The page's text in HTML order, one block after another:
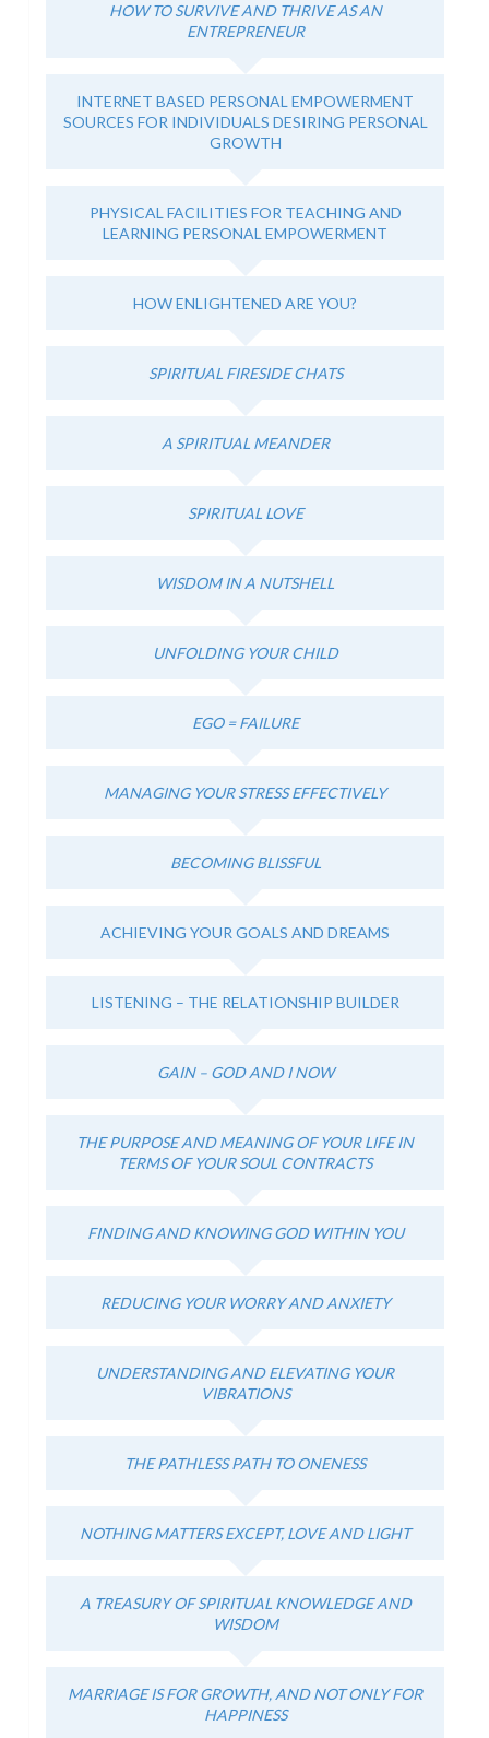
HOW TO SURVIVE AND THRIVE AS AN
ENTREPRENEUR
INTERNET BASED PERSONAL EMPOWERMENT
SOURCES FOR INDIVIDUALS DESIRING PERSONAL
GROWTH
PHYSICAL FACILITIES FOR TEACHING AND
LEARNING PERSONAL EMPOWERMENT
HOW ENLIGHTENED ARE YOU?
SPIRITUAL FIRESIDE CHATS
A SPIRITUAL MEANDER
SPIRITUAL LOVE
WISDOM IN A NUTSHELL
UNFOLDING YOUR CHILD
EGO = FAILURE
MANAGING YOUR STRESS EFFECTIVELY
BECOMING BLISSFUL
ACHIEVING YOUR GOALS AND DREAMS
LISTENING – THE RELATIONSHIP BUILDER
GAIN – GOD AND I NOW
THE PURPOSE AND MEANING OF YOUR LIFE IN
TERMS OF YOUR SOUL CONTRACTS
FINDING AND KNOWING GOD WITHIN YOU
REDUCING YOUR WORRY AND ANXIETY
UNDERSTANDING AND ELEVATING YOUR
VIBRATIONS
THE PATHLESS PATH TO ONENESS
NOTHING MATTERS EXCEPT, LOVE AND LIGHT
A TREASURY OF SPIRITUAL KNOWLEDGE AND
WISDOM
MARRIAGE IS FOR GROWTH, AND NOT ONLY FOR
HAPPINESS